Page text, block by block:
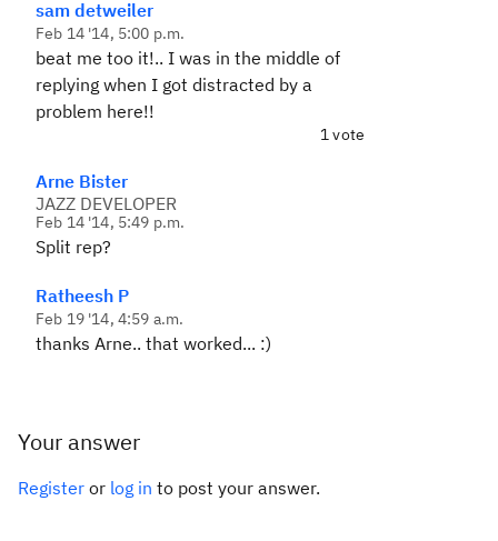
sam detweiler
Feb 14 '14, 5:00 p.m.
beat me too it!.. I was in the middle of
replying when I got distracted by a
problem here!!
1 vote
Arne Bister
JAZZ DEVELOPER
Feb 14 '14, 5:49 p.m.
Split rep?
Ratheesh P
Feb 19 '14, 4:59 a.m.
thanks Arne.. that worked... :)
Your answer
Register or log in to post your answer.